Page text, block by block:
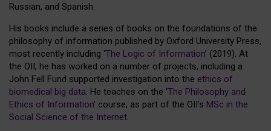
Russian, and Spanish.
His books include a series of books on the foundations of the
philosophy of information published by Oxford University Press,
most recently including ‘The Logic of Information’ (2019). At
the OII, he has worked on a number of projects, including a
John Fell Fund supported investigation into the ethics of
biomedical big data. He teaches on the ‘The Philosophy and
Ethics of Information’ course, as part of the OII’s MSc in the
Social Science of the Internet.